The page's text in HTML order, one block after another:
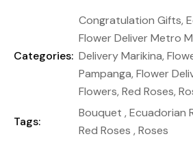
Categories:
Congratulation Gifts,
Flower Deliver Metro
Delivery Marikina,
Pampanga, Flower
Flowers, Red Roses,
Tags:
Bouquet , Ecuadorian
Red Roses , Roses